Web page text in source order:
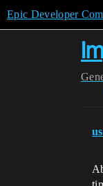
Epic Developer